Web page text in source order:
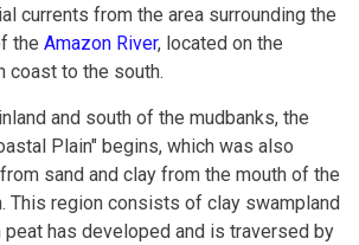
currents from the area surrounding the
the Amazon River, located on the
coast to the south.
and south of the mudbanks, the
Plain" begins, which was also
sand and clay from the mouth of the
This region consists of clay swampland
peat has developed and is traversed by